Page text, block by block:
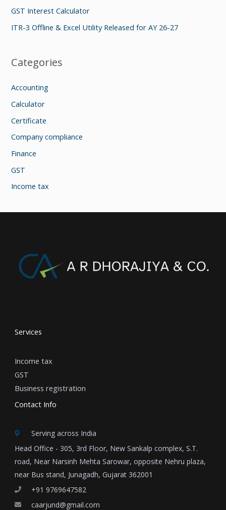
:GST Interest Calculator
ITR-3 Offline & Excel Utility Released for AY 26-27
Categories
Accounting
Calculator
Certificate
Company compliance
Finance
GST
Income tax
Services
Income tax
GST
Business registration
Contact Info
Serving across India
Head Office - 305, 3rd Floor, New Sankalp complex, S.T.
road, Near Narsinh Mehta Sarowar, opposite Nehru plaza,
near Bus stand, Junagadh, Gujarat 362001
+91 9769647582
caarjund@gmail.com